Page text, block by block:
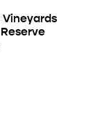
Vineyards